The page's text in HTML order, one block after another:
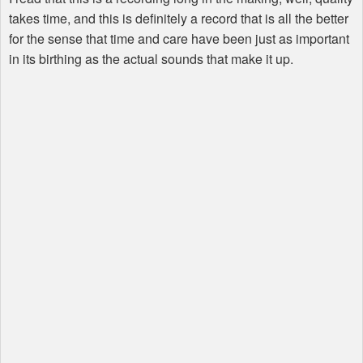
takes time, and this is definitely a record that is all the better
for the sense that time and care have been just as important
in its birthing as the actual sounds that make it up.